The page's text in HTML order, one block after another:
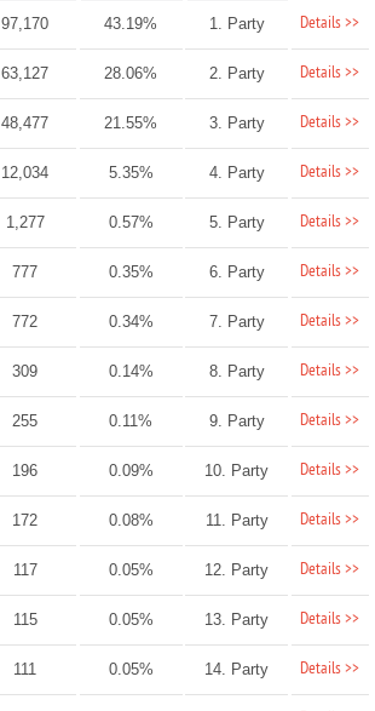
97,170 43.19% 1. Party Details >>
63,127 28.06% 2. Party Details >>
48,477 21.55% 3. Party Details >>
12,034 5.35% 4. Party Details >>
1,277 0.57% 5. Party Details >>
777 0.35% 6. Party Details >>
772 0.34% 7. Party Details >>
309 0.14% 8. Party Details >>
255 0.11% 9. Party Details >>
196 0.09% 10. Party Details >>
172 0.08% 11. Party Details >>
117 0.05% 12. Party Details >>
115 0.05% 13. Party Details >>
111 0.05% 14. Party Details >>